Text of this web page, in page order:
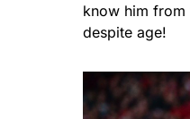
know him from
despite age!